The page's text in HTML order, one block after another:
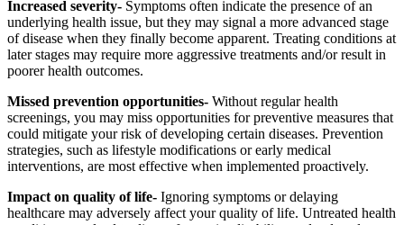
Increased severity- Symptoms often indicate the presence of an
underlying health issue, but they may signal a more advanced stage
of disease when they finally become apparent. Treating conditions at
later stages may require more aggressive treatments and/or result in
poorer health outcomes.
Missed prevention opportunities- Without regular health
screenings, you may miss opportunities for preventive measures that
could mitigate your risk of developing certain diseases. Prevention
strategies, such as lifestyle modifications or early medical
interventions, are most effective when implemented proactively.
Impact on quality of life- Ignoring symptoms or delaying
healthcare may adversely affect your quality of life. Untreated health